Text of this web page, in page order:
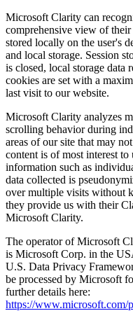
Microsoft Clarity can
comprehensive view of
stored locally on the user's
and local storage. Session
is closed, local storage data
cookies are set with a
last visit to our website.
Microsoft Clarity analyzes
scrolling behavior during
areas of our site that may
content is of most interest
information such as
data collected is
over multiple visits without
they provide us with their
Microsoft Clarity.
The operator of Microsoft
is Microsoft Corp. in the
U.S. Data Privacy
be processed by Microsoft
further details here:
https://www.microsoft.com/